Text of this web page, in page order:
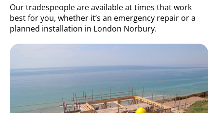
Our tradespeople are available at times that work
best for you, whether it’s an emergency repair or a
planned installation in London Norbury.